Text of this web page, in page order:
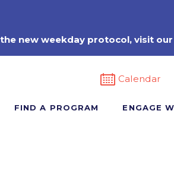
new weekday protocol, visit our
Calendar
FIND A PROGRAM ENGAGE